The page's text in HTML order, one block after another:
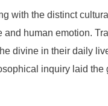
with the distinct
human emotion.
divine in their daily
inquiry laid the